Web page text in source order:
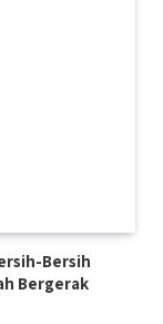
Bersih
Bergerak